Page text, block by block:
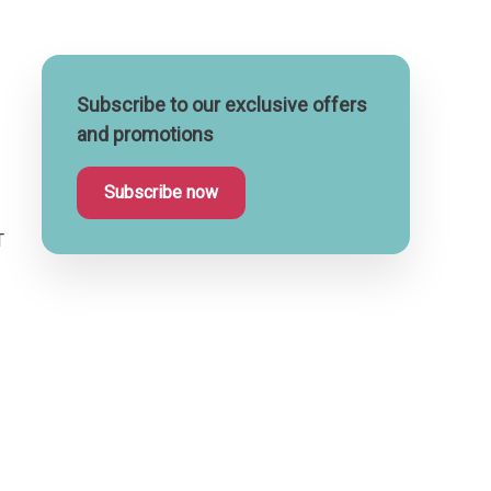
Subscribe to our exclusive offers
and promotions
Subscribe now